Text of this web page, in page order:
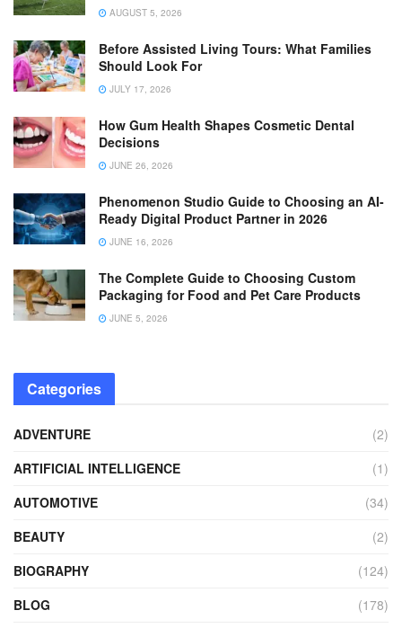
AUGUST 5, 2026
Before Assisted Living Tours: What Families
Should Look For
JULY 17, 2026
How Gum Health Shapes Cosmetic Dental
Decisions
JUNE 26, 2026
Phenomenon Studio Guide to Choosing an AI-
Ready Digital Product Partner in 2026
JUNE 16, 2026
The Complete Guide to Choosing Custom
Packaging for Food and Pet Care Products
JUNE 5, 2026
Categories
ADVENTURE
(2)
ARTIFICIAL INTELLIGENCE
(1)
AUTOMOTIVE
(34)
BEAUTY
(2)
BIOGRAPHY
(124)
BLOG
(178)